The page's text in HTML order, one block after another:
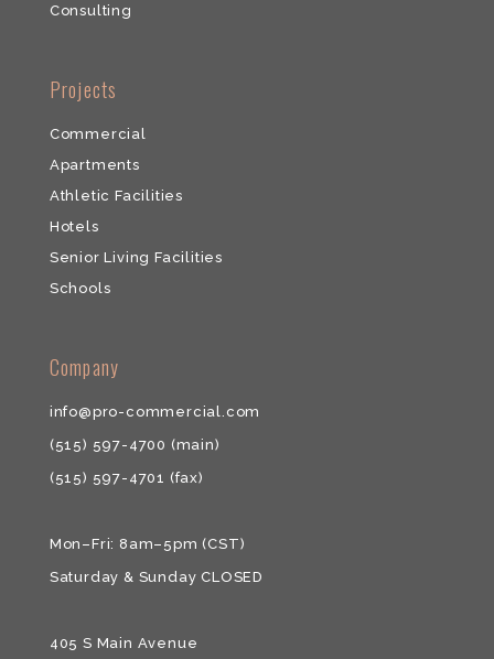
​Consulting
​Projects
Commercial
​Apartments
Athletic Facilities
Hotels
Senior Living Facilities
Schools
​​Company
info@pro-commercial.com
(515) 597-4700 (main)
(515) 597-4701 (fax)
Mon–Fri: 8am–5pm (CST)
Saturday & ​Sunday CLOSED
405 S Main Avenue